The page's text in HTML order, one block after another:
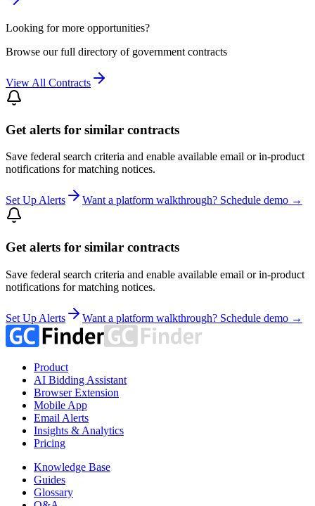
Looking for more opportunities?
Browse our full directory of government contracts
View All Contracts
Get alerts for similar contracts
Save federal search criteria and enable available email or in-product
notifications for matching notices.
Set Up Alerts Want a platform walkthrough? Schedule demo →
Get alerts for similar contracts
Save federal search criteria and enable available email or in-product
notifications for matching notices.
Set Up Alerts Want a platform walkthrough? Schedule demo →
Product
AI Bidding Assistant
Browser Extension
Mobile App
Email Alerts
Insights & Analytics
Pricing
Knowledge Base
Guides
Glossary